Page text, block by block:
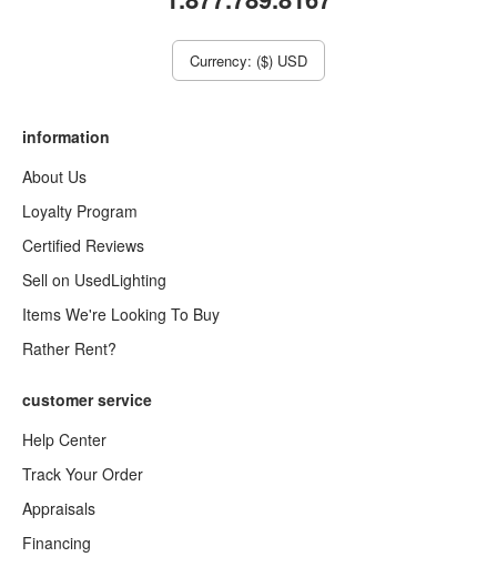
Currency: ($) USD
information
About Us
Loyalty Program
Certified Reviews
Sell on UsedLighting
Items We're Looking To Buy
Rather Rent?
customer service
Help Center
Track Your Order
Appraisals
Financing